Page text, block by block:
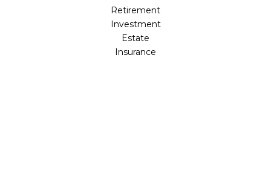
Retirement
Investment
Estate
Insurance